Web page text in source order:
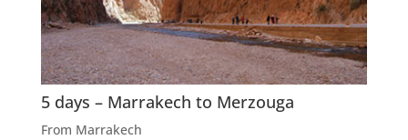
5 days – Marrakech to Merzouga
From Marrakech